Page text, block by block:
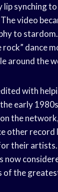
lip synching
video
to
dance
around the
with
early
the
other record
their
now
of the